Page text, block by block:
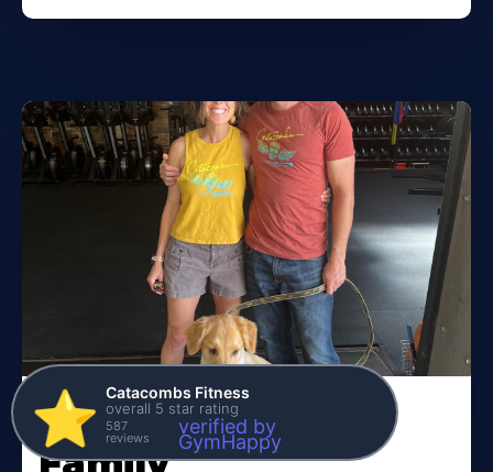
Meet the Kane
⭐️ Catacombs Fitness
overall 5 star rating
587
reviews verified by
GymHappy